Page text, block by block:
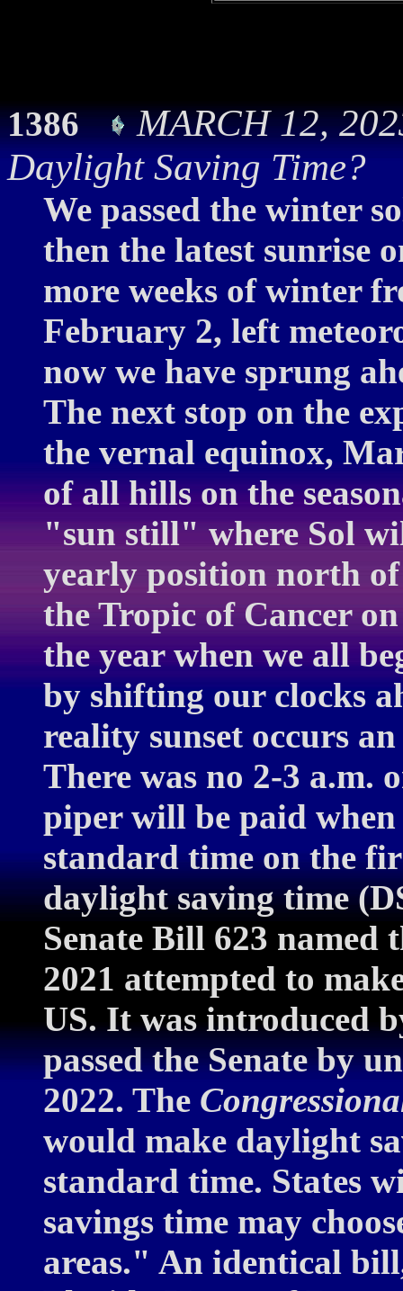
1386
MARCH 12,
Daylight Saving Time?
We passed the winter
then the latest sunrise
more weeks of winter
February 2, left
now we have sprung
The next stop on the
the vernal equinox,
of all hills on the
"sun still" where Sol
yearly position north
the Tropic of Cancer
the year when we all
by shifting our clocks
reality sunset occurs
There was no 2-3 a.m.
piper will be paid
standard time on the
daylight saving time
Senate Bill 623 named
2021 attempted to
US. It was introduced
passed the Senate by
2022. The
would make daylight
standard time. States
savings time may
areas." An identical